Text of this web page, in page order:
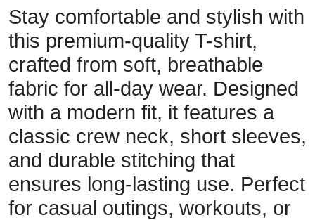
Stay comfortable and stylish with
this premium-quality T-shirt,
crafted from soft, breathable
fabric for all-day wear. Designed
with a modern fit, it features a
classic crew neck, short sleeves,
and durable stitching that
ensures long-lasting use. Perfect
for casual outings, workouts, or